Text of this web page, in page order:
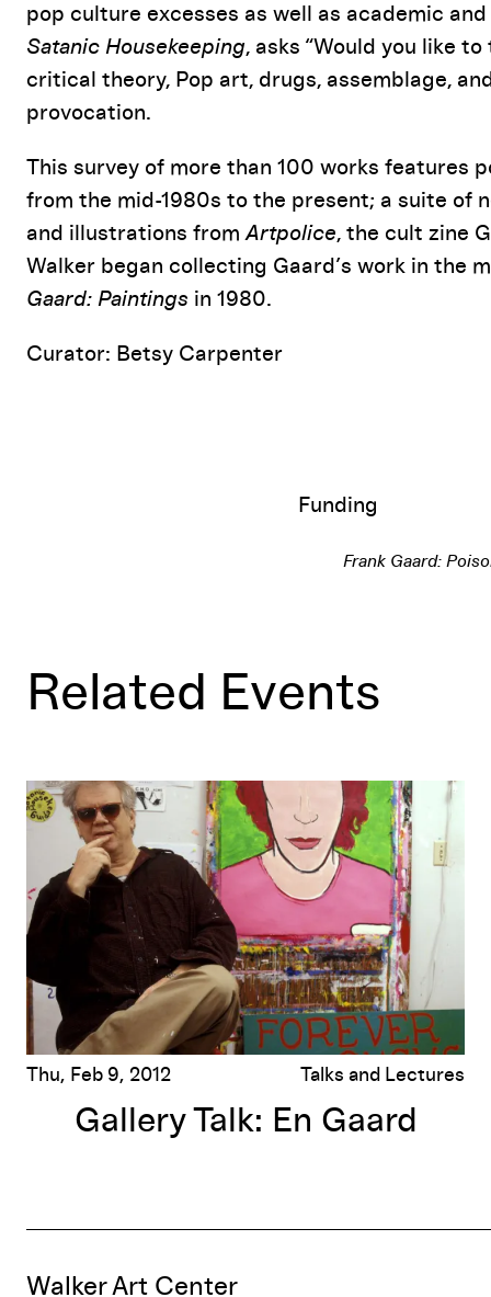
pop culture excesses as well as academic
Satanic Housekeeping, asks “Would you like
critical theory, Pop art, drugs, assemblage,
provocation.
This survey of more than 100 works features
from the mid-1980s to the present; a suite of
and illustrations fromArtpolice, the cult zine
Walker began collecting Gaard’s work in the
Gaard: Paintings in 1980.
Curator: Betsy Carpenter
Funding
Frank Gaard:
Related Events
Gallery Talk: En Gaard
Thu, Feb 9, 2012 Talks and Lectures
Gallery Talk: En Gaard
Walker Art Center